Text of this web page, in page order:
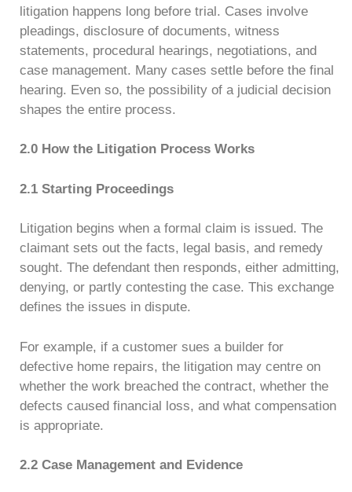
litigation happens long before trial. Cases involve
pleadings, disclosure of documents, witness
statements, procedural hearings, negotiations, and
case management. Many cases settle before the final
hearing. Even so, the possibility of a judicial decision
shapes the entire process.
2.0 How the Litigation Process Works
2.1 Starting Proceedings
Litigation begins when a formal claim is issued. The
claimant sets out the facts, legal basis, and remedy
sought. The defendant then responds, either admitting,
denying, or partly contesting the case. This exchange
defines the issues in dispute.
For example, if a customer sues a builder for
defective home repairs, the litigation may centre on
whether the work breached the contract, whether the
defects caused financial loss, and what compensation
is appropriate.
2.2 Case Management and Evidence